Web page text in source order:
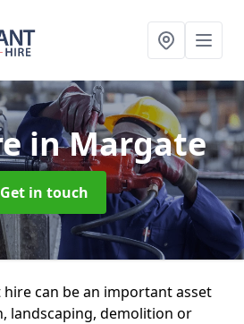
in Margate
Get in touch
can be an important asset
landscaping, demolition or